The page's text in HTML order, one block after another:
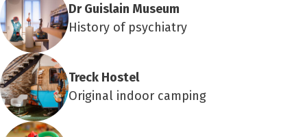
Dr Guislain Museum
History of psychiatry
Treck Hostel
Original indoor camping